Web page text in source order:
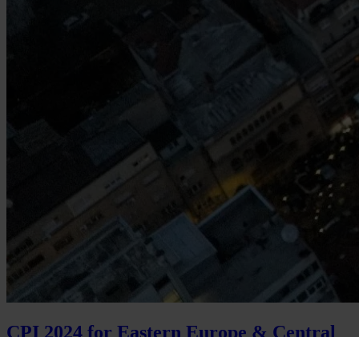
CPI 2024 for Eastern Europe & Central